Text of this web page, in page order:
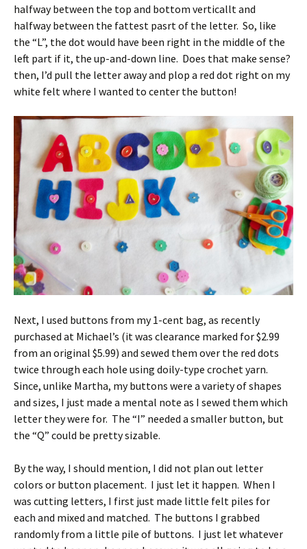
halfway between the top and bottom verticallt and
halfway between the fattest pasrt of the letter. So, like
the “L”, the dot would have been right in the middle of the
left part if it, the up-and-down line. Does that make sense?
then, I’d pull the letter away and plop a red dot right on my
white felt where I wanted to center the button!
Next, I used buttons from my 1-cent bag, as recently
purchased at Michael’s (it was clearance marked for $2.99
from an original $5.99) and sewed them over the red dots
twice through each hole using doily-type crochet yarn.
Since, unlike Martha, my buttons were a variety of shapes
and sizes, I just made a mental note as I sewed them which
letter they were for. The “I” needed a smaller button, but
the “Q” could be pretty sizable.
By the way, I should mention, I did not plan out letter
colors or button placement. I just let it happen. When I
was cutting letters, I first just made little felt piles for
each and mixed and matched. The buttons I grabbed
randomly from a little pile of buttons. I just let whatever